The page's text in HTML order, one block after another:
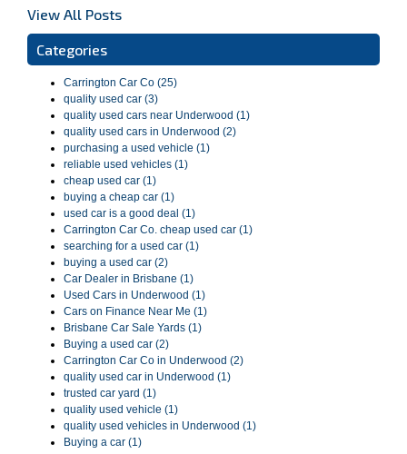
View All Posts
Categories
Carrington Car Co (25)
quality used car (3)
quality used cars near Underwood (1)
quality used cars in Underwood (2)
purchasing a used vehicle (1)
reliable used vehicles (1)
cheap used car (1)
buying a cheap car (1)
used car is a good deal (1)
Carrington Car Co. cheap used car (1)
searching for a used car (1)
buying a used car (2)
Car Dealer in Brisbane (1)
Used Cars in Underwood (1)
Cars on Finance Near Me (1)
Brisbane Car Sale Yards (1)
Buying a used car (2)
Carrington Car Co in Underwood (2)
quality used car in Underwood (1)
trusted car yard (1)
quality used vehicle (1)
quality used vehicles in Underwood (1)
Buying a car (1)